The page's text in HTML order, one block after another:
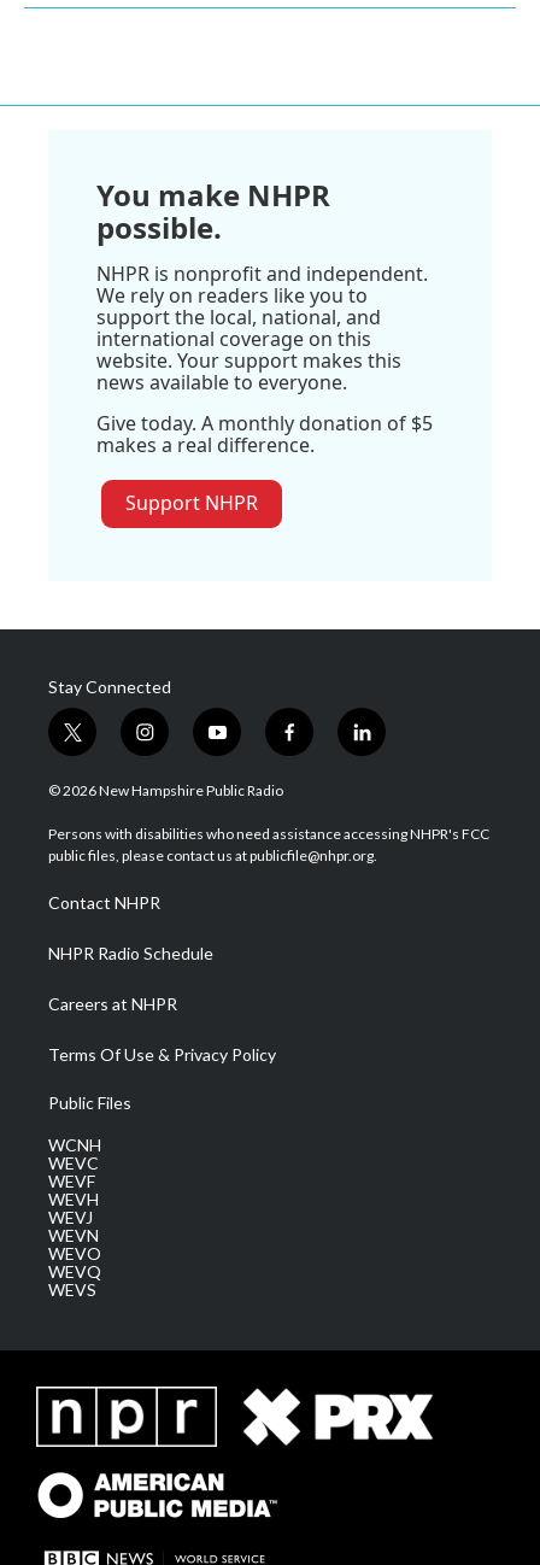
You make NHPR
possible.
NHPR is nonprofit and independent.
We rely on readers like you to
support the local, national, and
international coverage on this
website. Your support makes this
news available to everyone.
Give today. A monthly donation of $5
makes a real difference.
Support NHPR
Stay Connected
t
w
i
t
e
i
n
s
a
g
a
m
y
o
u
u
b
f
a
b
o
l
i
e
d
© 2026 New Hampshire Public Radio
Persons with disabilities who need assistance accessing NHPR's FCC
public files, please contact us at publicfile@nhpr.org.
Contact NHPR
NHPR Radio Schedule
Careers at NHPR
Terms Of Use & Privacy Policy
Public Files
WCNH
WEVC
WEVF
WEVH
WEVJ
WEVN
WEVO
WEVQ
WEVS